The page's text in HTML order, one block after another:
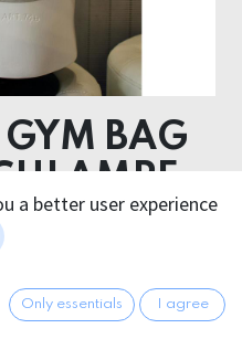
BAG
a better user experience
Only essentials I agree